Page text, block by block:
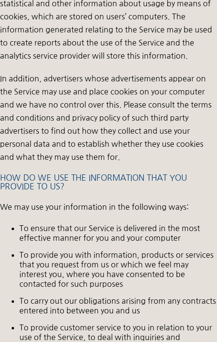
statistical and other information about usage by means of
cookies, which are stored on users’ computers. The
information generated relating to the Service may be used
to create reports about the use of the Service and the
analytics service provider will store this information.
In addition, advertisers whose advertisements appear on
the Service may use and place cookies on your computer
and we have no control over this. Please consult the terms
and conditions and privacy policy of such third party
advertisers to find out how they collect and use your
personal data and to establish whether they use cookies
and what they may use them for.
HOW DO WE USE THE INFORMATION THAT YOU
PROVIDE TO US?
We may use your information in the following ways:
To ensure that our Service is delivered in the most
effective manner for you and your computer
To provide you with information, products or services
that you request from us or which we feel may
interest you, where you have consented to be
contacted for such purposes
To carry out our obligations arising from any contracts
entered into between you and us
To provide customer service to you in relation to your
use of the Service, to deal with inquiries and